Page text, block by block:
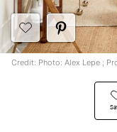
Credit: Photo: Alex Lepe ;